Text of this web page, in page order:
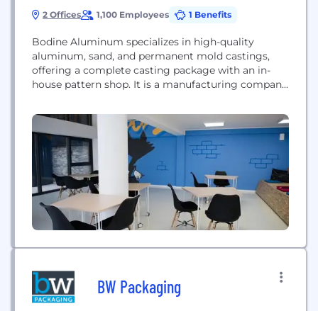
2 Offices 1,100 Employees 1 Benefits
Bodine Aluminum specializes in high-quality
aluminum, sand, and permanent mold castings,
offering a complete casting package with an in-
house pattern shop. It is a manufacturing company
BW Packaging